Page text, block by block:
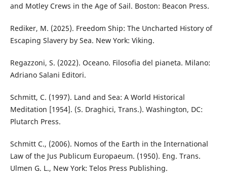
and Motley Crews in the Age of Sail. Boston: Beacon Press.
Rediker, M. (2025). Freedom Ship: The Uncharted History of
Escaping Slavery by Sea. New York: Viking.
Regazzoni, S. (2022). Oceano. Filosofia del pianeta. Milano:
Adriano Salani Editori.
Schmitt, C. (1997). Land and Sea: A World Historical
Meditation [1954]. (S. Draghici, Trans.). Washington, DC:
Plutarch Press.
Schmitt C., (2006). Nomos of the Earth in the International
Law of the Jus Publicum Europaeum. (1950). Eng. Trans.
Ulmen G. L., New York: Telos Press Publishing.